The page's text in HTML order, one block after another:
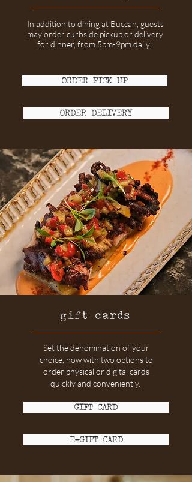
In addition to dining at Buccan, guests
may order curbside pickup or delivery
for dinner, from 5pm-9pm daily.
ORDER PICK UP
ORDER DELIVERY
gift cards
Set the denomination of your
choice, now with two options to
order physical or digital cards
quickly and conveniently.
GIFT CARD
E-GIFT CARD